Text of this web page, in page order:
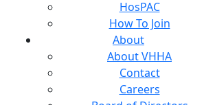
HosPAC
How To Join
About
About VHHA
Contact
Careers